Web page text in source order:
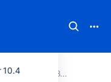
10.4
Documentation Bitbucket Mesh